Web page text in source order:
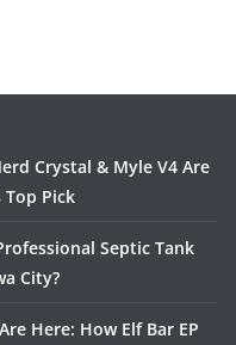
Crystal & Myle V4 Are
Top Pick
Septic Tank
City?
Here: How Elf Bar EP